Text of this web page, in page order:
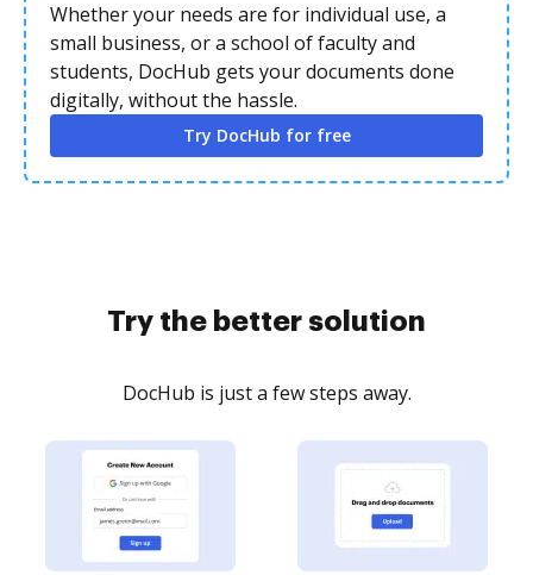
Whether your needs are for individual use, a
small business, or a school of faculty and
students, DocHub gets your documents done
digitally, without the hassle.
Try DocHub for free
Try the better solution
DocHub is just a few steps away.